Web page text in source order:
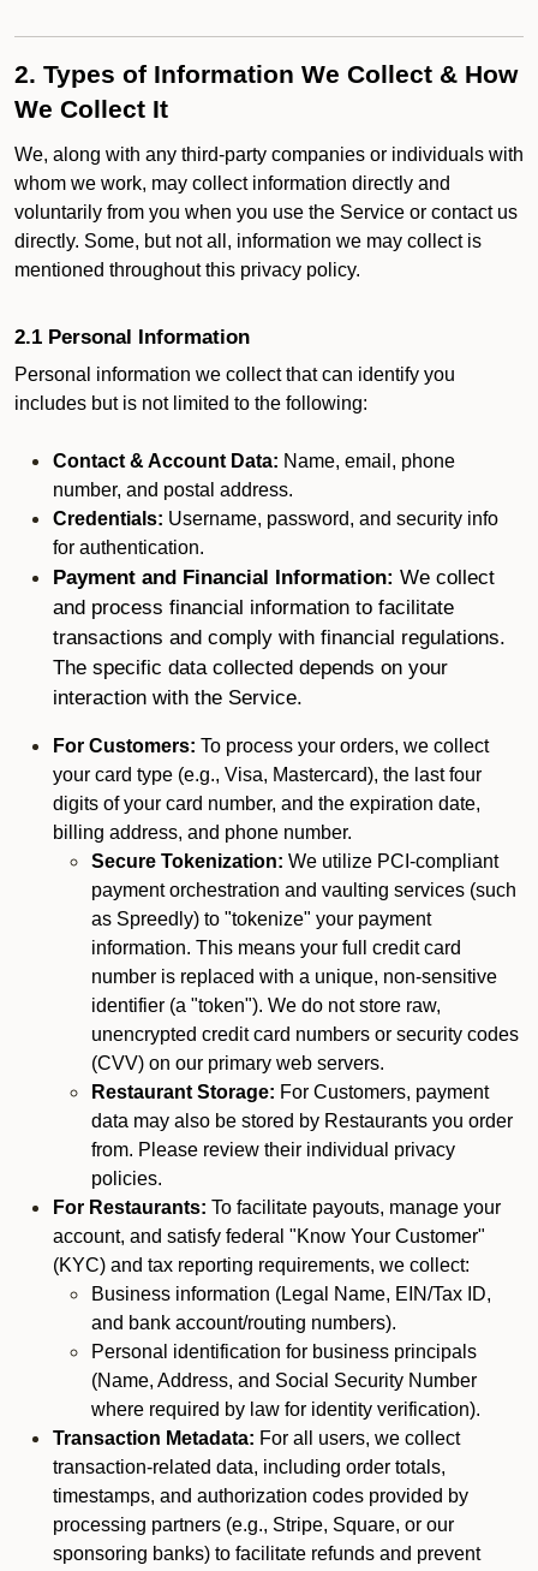
2. Types of Information We Collect & How
We Collect It
We, along with any third-party companies or individuals with
whom we work, may collect information directly and
voluntarily from you when you use the Service or contact us
directly. Some, but not all, information we may collect is
mentioned throughout this privacy policy.
2.1 Personal Information
Personal information we collect that can identify you
includes but is not limited to the following:
Contact & Account Data: Name, email, phone
number, and postal address.
Credentials: Username, password, and security info
for authentication.
Payment and Financial Information: We collect
and process financial information to facilitate
transactions and comply with financial regulations.
The specific data collected depends on your
interaction with the Service.
For Customers: To process your orders, we collect
your card type (e.g., Visa, Mastercard), the last four
digits of your card number, and the expiration date,
billing address, and phone number.
Secure Tokenization: We utilize PCI-compliant
payment orchestration and vaulting services (such
as Spreedly) to "tokenize" your payment
information. This means your full credit card
number is replaced with a unique, non-sensitive
identifier (a "token"). We do not store raw,
unencrypted credit card numbers or security codes
(CVV) on our primary web servers.
Restaurant Storage: For Customers, payment
data may also be stored by Restaurants you order
from. Please review their individual privacy
policies.
For Restaurants: To facilitate payouts, manage your
account, and satisfy federal "Know Your Customer"
(KYC) and tax reporting requirements, we collect:
Business information (Legal Name, EIN/Tax ID,
and bank account/routing numbers).
Personal identification for business principals
(Name, Address, and Social Security Number
where required by law for identity verification).
Transaction Metadata: For all users, we collect
transaction-related data, including order totals,
timestamps, and authorization codes provided by
processing partners (e.g., Stripe, Square, or our
sponsoring banks) to facilitate refunds and prevent